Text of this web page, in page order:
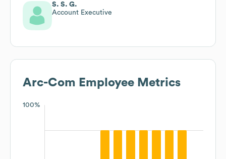
S. S. G.
Account Executive
Arc-Com Employee Metrics
100%